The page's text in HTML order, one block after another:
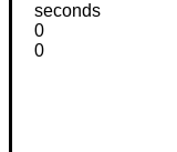
Vacation
Valentine's Days
seconds
0
0